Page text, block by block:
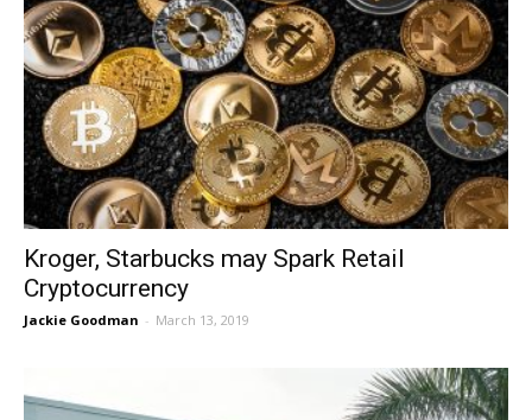
Kroger, Starbucks may Spark Retail
Cryptocurrency
Jackie Goodman - March 13, 2019